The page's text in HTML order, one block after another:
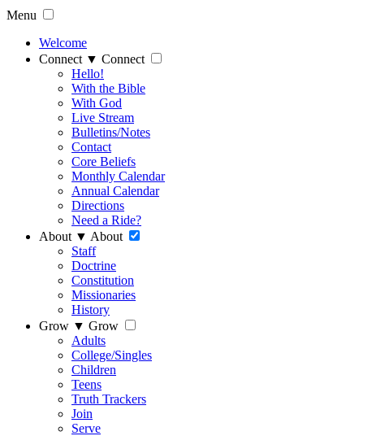
Menu
Welcome
Connect ▼ Connect
Hello!
With the Bible
With God
Live Stream
Bulletins/Notes
Contact
Core Beliefs
Monthly Calendar
Annual Calendar
Directions
Need a Ride?
About ▼ About
Staff
Doctrine
Constitution
Missionaries
History
Grow ▼ Grow
Adults
College/Singles
Children
Teens
Truth Trackers
Join
Serve